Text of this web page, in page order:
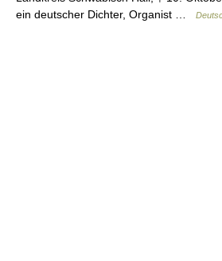
ein deutscher Dichter, Organist …